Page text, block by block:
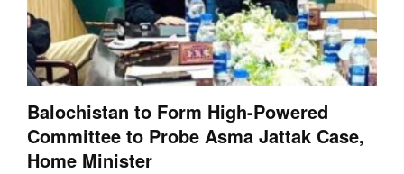
Balochistan to Form High-Powered
Committee to Probe Asma Jattak Case,
Home Minister